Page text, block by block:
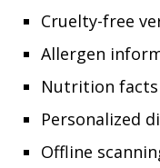
Cruelty-free
Allergen
Nutrition facts
Personalized
Offline